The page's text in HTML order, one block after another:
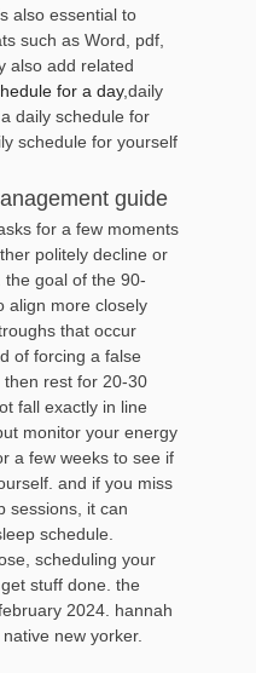
also essential to
such as Word, pdf,
also add related
for a day,daily
daily schedule for
schedule for yourself
guide
for a few moments
politely decline or
the goal of the 90-
align more closely
that occur
of forcing a false
rest for 20-30
fall exactly in line
monitor your energy
a few weeks to see if
and if you miss
sessions, it can
schedule.
scheduling your
stuff done. the
2024. hannah
new yorker.